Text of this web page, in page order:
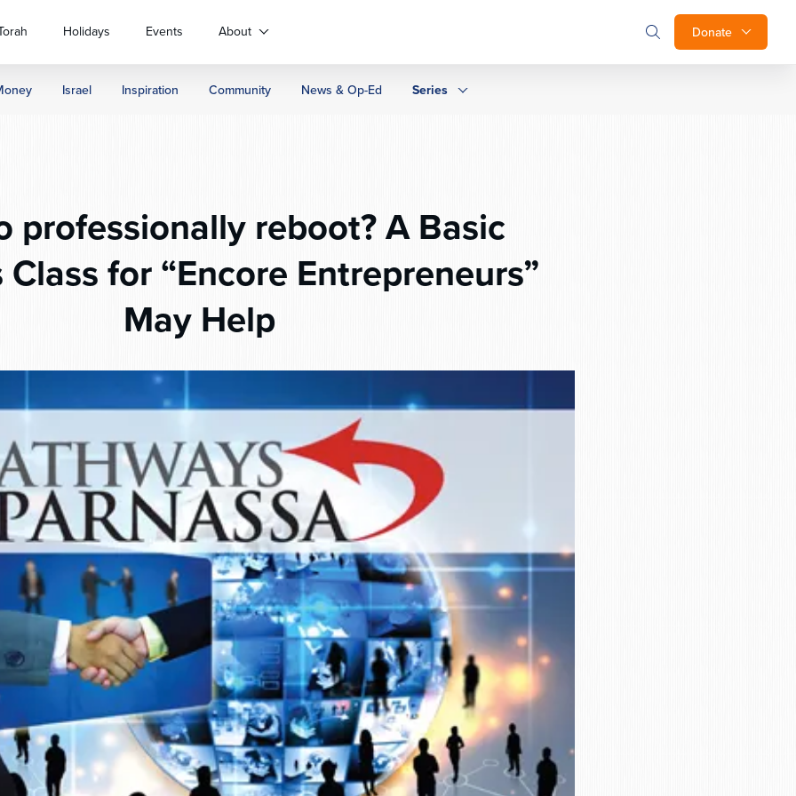
Donate
Holidays Events About
Israel Inspiration Community News & Op-Ed Series
professionally reboot? A Basic
for “Encore Entrepreneurs”
May Help